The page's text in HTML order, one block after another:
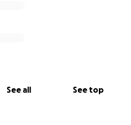
See all See top